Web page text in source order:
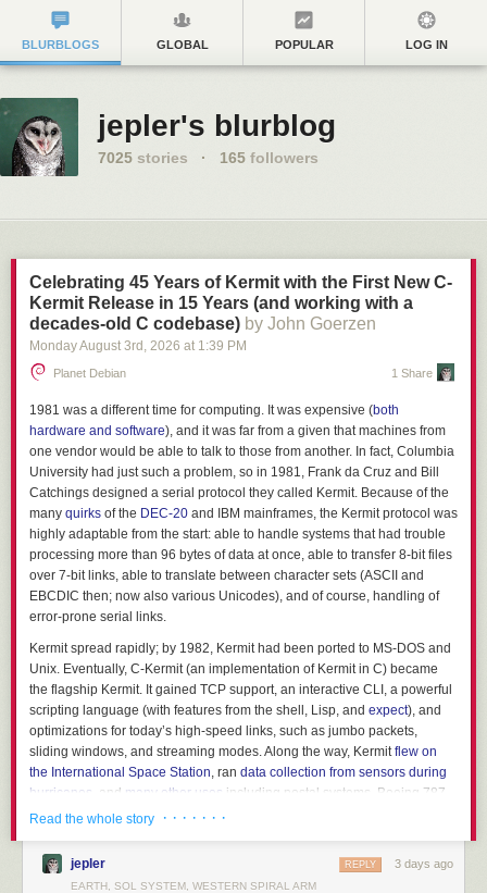
BLURBLOGS GLOBAL POPULAR LOG IN
jepler's blurblog
7025 stories · 165 followers
Celebrating 45 Years of Kermit with the First New C-
Kermit Release in 15 Years (and working with a
decades-old C codebase) by John Goerzen
Monday August 3rd , 2026 at 1:39 PM
Planet Debian 1 Share
1981 was a different time for computing. It was expensive (both
hardware and software), and it was far from a given that machines from
one vendor would be able to talk to those from another. In fact, Columbia
University had just such a problem, so in 1981, Frank da Cruz and Bill
Catchings designed a serial protocol they called Kermit. Because of the
many quirks of the DEC-20 and IBM mainframes, the Kermit protocol was
highly adaptable from the start: able to handle systems that had trouble
processing more than 96 bytes of data at once, able to transfer 8-bit files
over 7-bit links, able to translate between character sets (ASCII and
EBCDIC then; now also various Unicodes), and of course, handling of
error-prone serial links.
Kermit spread rapidly; by 1982, Kermit had been ported to MS-DOS and
Unix. Eventually, C-Kermit (an implementation of Kermit in C) became
the flagship Kermit. It gained TCP support, an interactive CLI, a powerful
scripting language (with features from the shell, Lisp, and expect), and
optimizations for today’s high-speed links, such as jumbo packets,
sliding windows, and streaming modes. Along the way, Kermitflew on
the International Space Station, ran data collection from sensors during
hurricanes
, and many other uses including postal systems, Boeing 787
manufacturing, and more.
Today, I use it as apowerful ssh wrapper(letting me easily transfer files
through multiple nested ssh, sudo, su, etc. commands), aBBS client, to
exchange data with meHP 48GX calculator, and so on. It’s also used
Read the whole story · · · · · · ·
jepler 3 days ago
REPLY
EARTH, SOL SYSTEM, WESTERN SPIRAL ARM